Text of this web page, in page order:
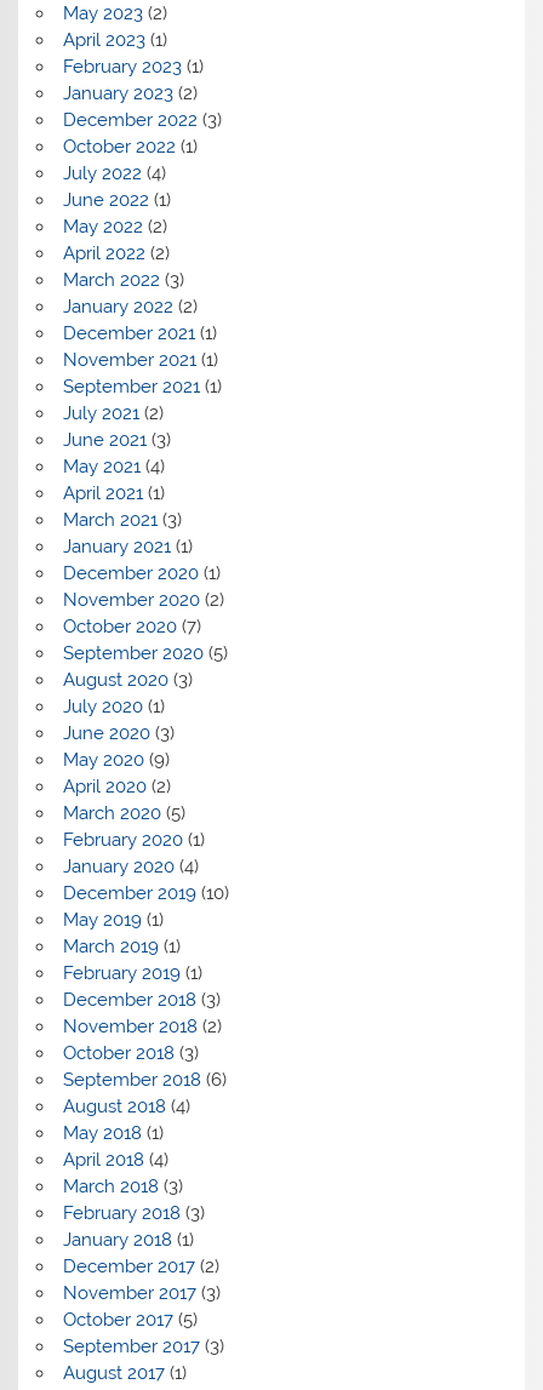
May 2023(2)
April 2023(1)
February 2023(1)
January 2023(2)
December 2022 (3)
October 2022 (1)
July 2022 (4)
June 2022 (1)
May 2022 (2)
April 2022 (2)
March 2022 (3)
January 2022 (2)
December 2021 (1)
November 2021 (1)
September 2021 (1)
July 2021 (2)
June 2021 (3)
May 2021 (4)
April 2021 (1)
March 2021 (3)
January 2021 (1)
December 2020(1)
November 2020(2)
October 2020(7)
September 2020(5)
August 2020(3)
July 2020(1)
June 2020(3)
May 2020(9)
April 2020(2)
March 2020(5)
February 2020(1)
January 2020(4)
December 2019(10)
May 2019(1)
March 2019(1)
February 2019(1)
December 2018 (3)
November 2018 (2)
October 2018 (3)
September 2018 (6)
August 2018 (4)
May 2018 (1)
April 2018 (4)
March 2018 (3)
February 2018 (3)
January 2018 (1)
December 2017(2)
November 2017(3)
October 2017(5)
September 2017(3)
August 2017(1)